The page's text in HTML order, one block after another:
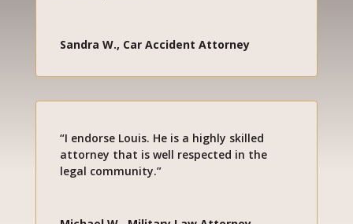
Sandra W., Car Accident Attorney
“I endorse Louis. He is a highly skilled
attorney that is well respected in the
legal community.”